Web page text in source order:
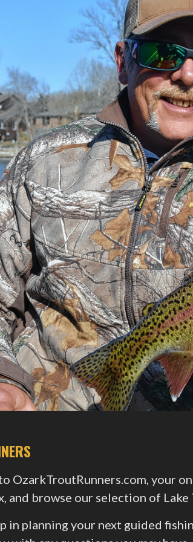
OzarkTroutRunners.com, your
and browse our selection of Lake
in planning your next guided